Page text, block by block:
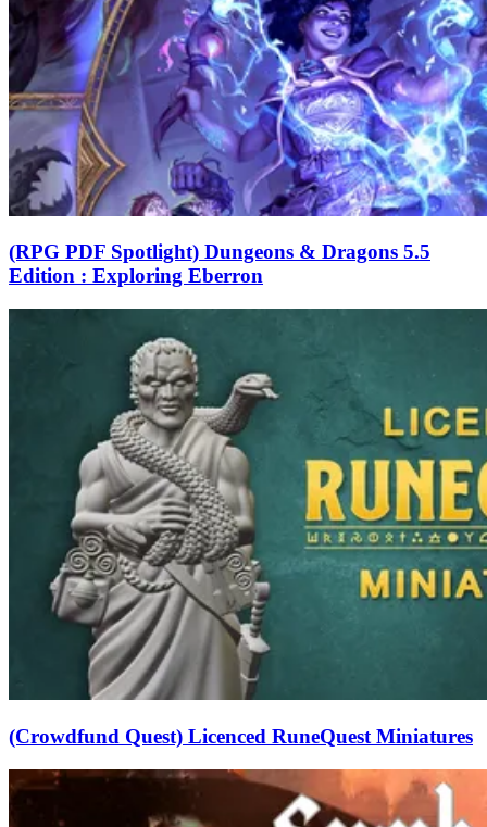
(RPG PDF Spotlight) Dungeons & Dragons 5.5
Edition : Exploring Eberron
(Crowdfund Quest) Licenced RuneQuest Miniatures